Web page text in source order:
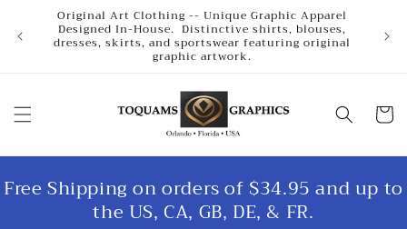
Skip to
content
Original Art Clothing -- Unique Graphic Apparel
Designed In-House. Distinctive shirts, blouses,
dresses, skirts, and sportswear featuring original
graphic artwork.
Cart
Free Shipping on orders of $34.95 and up to
the US, CA, GB, DE, & FR.